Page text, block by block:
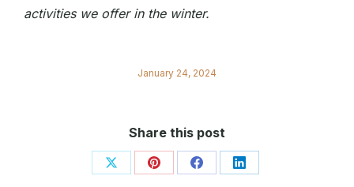
activities we offer in the winter.
January 24, 2024
Share this post
Share Share Share Share